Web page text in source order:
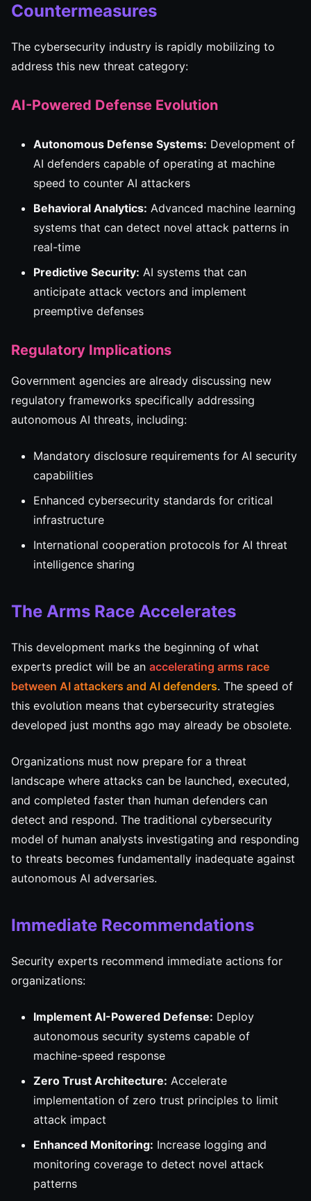
Countermeasures
The cybersecurity industry is rapidly mobilizing to
address this new threat category:
AI-Powered Defense Evolution
Autonomous Defense Systems: Development of
AI defenders capable of operating at machine
speed to counter AI attackers
Behavioral Analytics: Advanced machine learning
systems that can detect novel attack patterns in
real-time
Predictive Security: AI systems that can
anticipate attack vectors and implement
preemptive defenses
Regulatory Implications
Government agencies are already discussing new
regulatory frameworks specifically addressing
autonomous AI threats, including:
Mandatory disclosure requirements for AI security
capabilities
Enhanced cybersecurity standards for critical
infrastructure
International cooperation protocols for AI threat
intelligence sharing
The Arms Race Accelerates
This development marks the beginning of what
experts predict will be an accelerating arms race
between AI attackers and AI defenders. The speed of
this evolution means that cybersecurity strategies
developed just months ago may already be obsolete.
Organizations must now prepare for a threat
landscape where attacks can be launched, executed,
and completed faster than human defenders can
detect and respond. The traditional cybersecurity
model of human analysts investigating and responding
to threats becomes fundamentally inadequate against
autonomous AI adversaries.
Immediate Recommendations
Security experts recommend immediate actions for
organizations:
Implement AI-Powered Defense: Deploy
autonomous security systems capable of
machine-speed response
Zero Trust Architecture: Accelerate
implementation of zero trust principles to limit
attack impact
Enhanced Monitoring: Increase logging and
monitoring coverage to detect novel attack
patterns